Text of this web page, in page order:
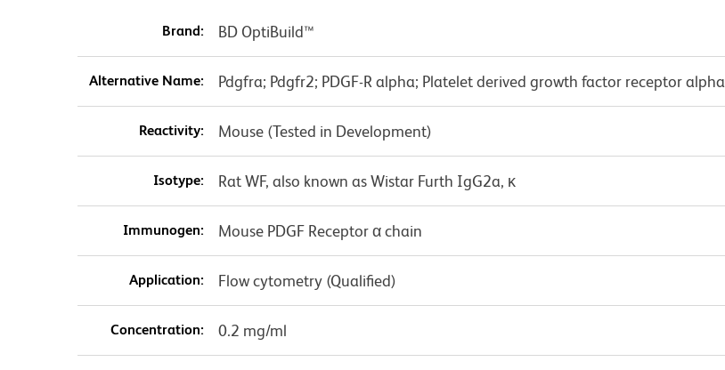
Brand: BD OptiBuild™
Alternative Name: Pdgfra; Pdgfr2; PDGF-R alpha; Platelet derived growth factor receptor alpha
Reactivity: Mouse (Tested in Development)
Isotype: Rat WF, also known as Wistar Furth IgG2a, κ
Immunogen: Mouse PDGF Receptor α chain
Application: Flow cytometry (Qualified)
Concentration: 0.2 mg/ml